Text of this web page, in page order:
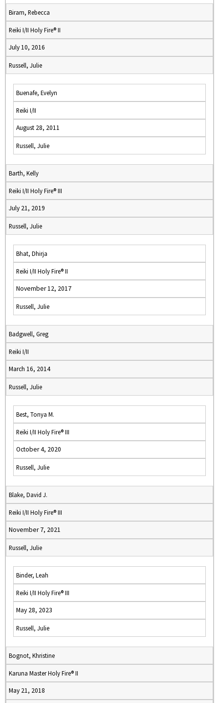
Biram, Rebecca
Reiki I/II Holy Fire® II
July 10, 2016
Russell, Julie
Buenafe, Evelyn
Reiki I/II
August 28, 2011
Russell, Julie
Barth, Kelly
Reiki I/II Holy Fire® III
July 21, 2019
Russell, Julie
Bhat, Dhirja
Reiki I/II Holy Fire® II
November 12, 2017
Russell, Julie
Badgwell, Greg
Reiki I/II
March 16, 2014
Russell, Julie
Best, Tonya M.
Reiki I/II Holy Fire® III
October 4, 2020
Russell, Julie
Blake, David J.
Reiki I/II Holy Fire® III
November 7, 2021
Russell, Julie
Binder, Leah
Reiki I/II Holy Fire® III
May 28, 2023
Russell, Julie
Bognot, Khristine
Karuna Master Holy Fire® II
May 21, 2018